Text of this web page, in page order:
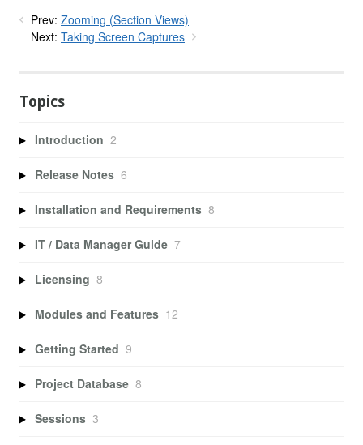
Prev: Zooming (Section Views)
Next: Taking Screen Captures
Topics
Introduction 2
Release Notes 6
Installation and Requirements 8
IT / Data Manager Guide 7
Licensing 8
Modules and Features 12
Getting Started 9
Project Database 8
Sessions 3